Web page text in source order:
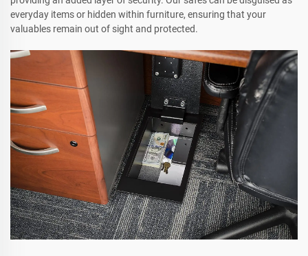
everyday items or hidden within furniture, ensuring that your
valuables remain out of sight and protected.